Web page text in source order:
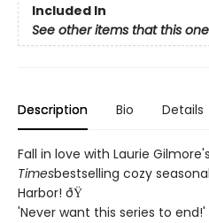
Included In
See other items that this
Description Bio Details
Fall in love with Laurie
Timesbestselling cozy
Harbor! ðŸ
'Never want this series to